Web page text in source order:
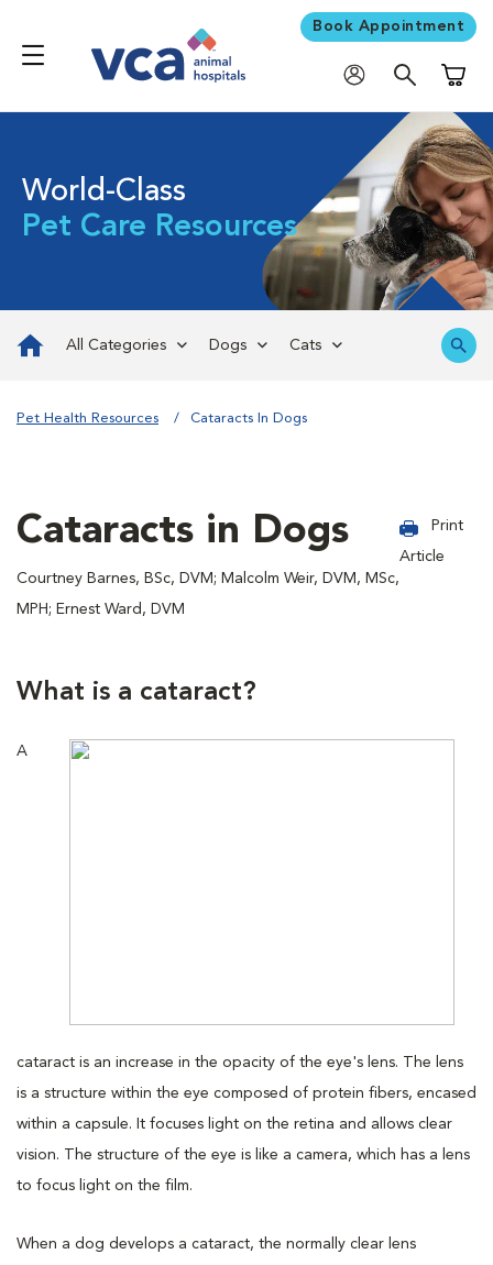
Book Appointment
World-Class
Pet Care Resources
All Categories Dogs Cats
Pet Health Resources Cataracts In Dogs
Cataracts in Dogs
Courtney Barnes, BSc, DVM; Malcolm Weir, DVM, MSc,
MPH; Ernest Ward, DVM
Print
Article
What is a cataract?
A
cataract is an increase in the opacity of the eye's lens. The lens
is a structure within the eye composed of protein fibers, encased
within a capsule. It focuses light on the retina and allows clear
vision. The structure of the eye is like a camera, which has a lens
to focus light on the film.
When a dog develops a cataract, the normally clear lens